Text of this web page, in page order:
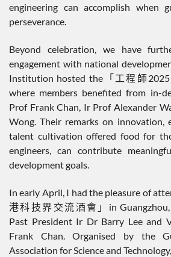
engineering can accomplish when
perseverance.
Beyond celebration, we have
engagement with national
Institution hosted the「工程師
where members benefited from in-
Prof Frank Chan, Ir Prof Alexander
Wong. Their remarks on innovation,
talent cultivation offered food for
engineers, can contribute
development goals.
In early April, I had the pleasure of
港科技界交流酒會」in Guangzhou,
Past President Ir Dr Barry Lee and
Frank Chan. Organised by the
Association for Science and